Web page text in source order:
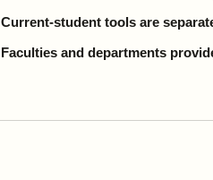
Current-student tools are
Faculties and departments